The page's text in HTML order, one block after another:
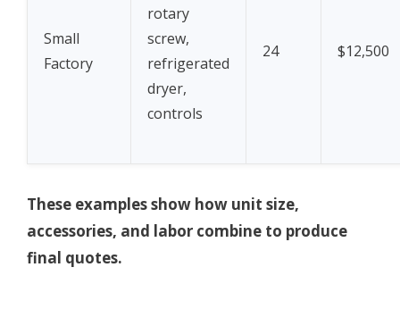
Small
Factory
rotary
screw,
refrigerated
dryer,
controls
24 $12,500
These examples show how unit size,
accessories, and labor combine to produce
final quotes.